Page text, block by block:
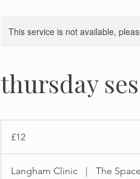
This service is not available,
thursday
pounds
£12
Langham Clinic | The